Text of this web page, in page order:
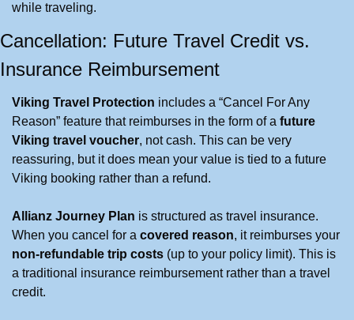
while traveling.
Cancellation: Future Travel Credit vs.
Insurance Reimbursement
Viking Travel Protection includes a “Cancel For Any
Reason” feature that reimburses in the form of a future
Viking travel voucher, not cash. This can be very
reassuring, but it does mean your value is tied to a future
Viking booking rather than a refund.
Allianz Journey Plan is structured as travel insurance.
When you cancel for a covered reason
non-refundable trip costs (up to your policy limit). This is
a traditional insurance reimbursement rather than a travel
credit.